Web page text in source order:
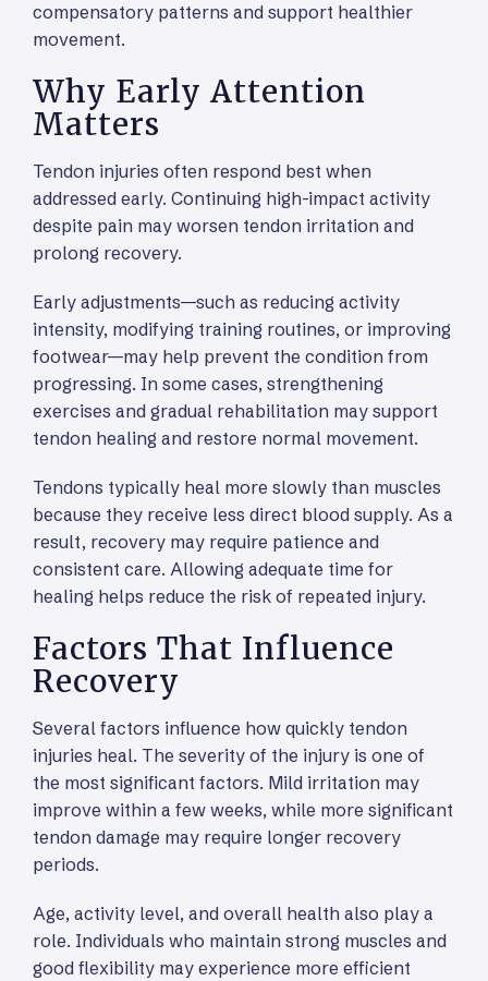
compensatory patterns and support healthier
movement.
Why Early Attention
Matters
Tendon injuries often respond best when
addressed early. Continuing high-impact activity
despite pain may worsen tendon irritation and
prolong recovery.
Early adjustments—such as reducing activity
intensity, modifying training routines, or improving
footwear—may help prevent the condition from
progressing. In some cases, strengthening
exercises and gradual rehabilitation may support
tendon healing and restore normal movement.
Tendons typically heal more slowly than muscles
because they receive less direct blood supply. As a
result, recovery may require patience and
consistent care. Allowing adequate time for
healing helps reduce the risk of repeated injury.
Factors That Influence
Recovery
Several factors influence how quickly tendon
injuries heal. The severity of the injury is one of
the most significant factors. Mild irritation may
improve within a few weeks, while more significant
tendon damage may require longer recovery
periods.
Age, activity level, and overall health also play a
role. Individuals who maintain strong muscles and
good flexibility may experience more efficient